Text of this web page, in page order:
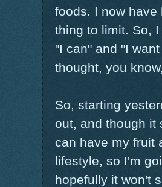
foods. I now
thing to limit. So,
"I can" and "I
thought, you
So, starting
out, and though it
can have my fruit
lifestyle, so I'm
hopefully it won't